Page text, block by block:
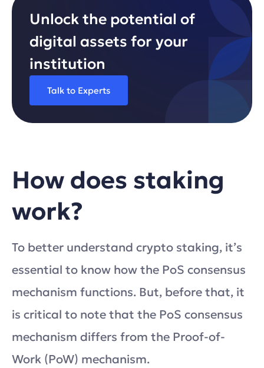
Unlock the potential of
digital assets for your
institution
Talk to Experts
How does staking
work?
To better understand crypto staking, it’s
essential to know how the PoS consensus
mechanism functions. But, before that, it
is critical to note that the PoS consensus
mechanism differs from the Proof-of-
Work (PoW) mechanism.